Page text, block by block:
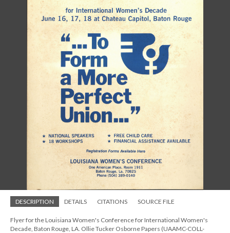
DESCRIPTION DETAILS CITATIONS SOURCE FILE
Flyer for the Louisiana Women's Conference for International Women's
Decade, Baton Rouge, LA. Ollie Tucker Osborne Papers (UAAMC-COLL-